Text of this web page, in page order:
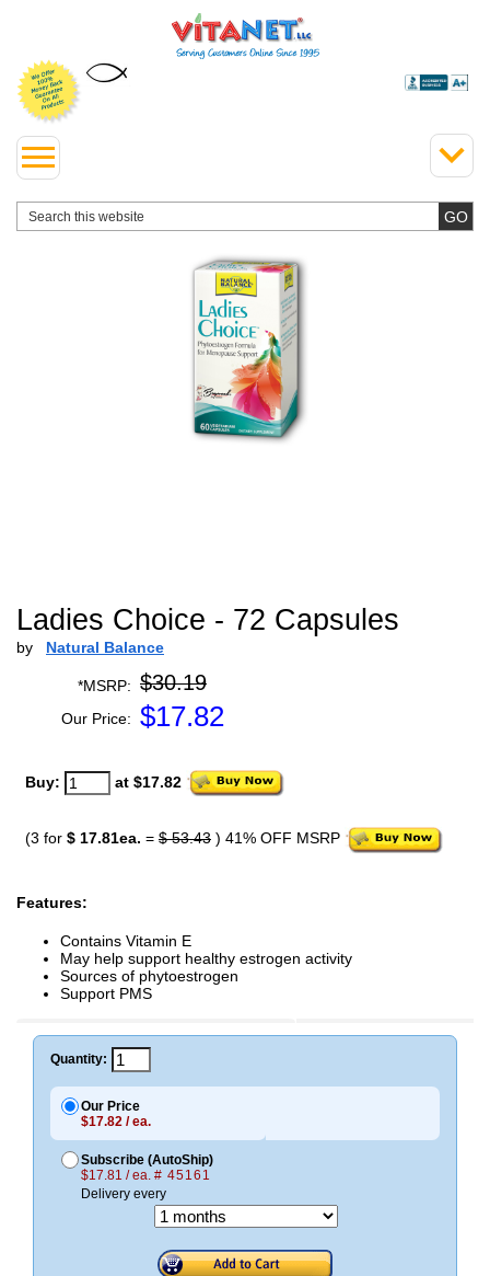
Ladies Choice - 72 Capsules
by Natural Balance
*MSRP: $30.19
Our Price: $17.82
Buy: at $17.82
(3 for $ 17.81ea. = $ 53.43 ) 41% OFF MSRP
Features:
Contains Vitamin E
May help support healthy estrogen activity
Sources of phytoestrogen
Support PMS
Quantity:
Our Price
$17.82 / ea.
Subscribe (AutoShip)
$17.81 / ea. # 45161
Delivery every